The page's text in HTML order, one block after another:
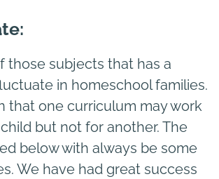
those subjects that has a
in homeschool families.
that one curriculum may work
but not for another. The
below with always be some
We have had great success